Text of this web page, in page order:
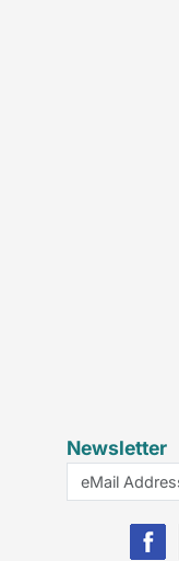
Newsletter